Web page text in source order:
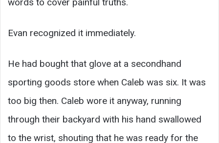
Evan recognized it immediately.
He had bought that glove at a secondhand
sporting goods store when Caleb was six. It was
too big then. Caleb wore it anyway, running
through their backyard with his hand swallowed
to the wrist, shouting that he was ready for the